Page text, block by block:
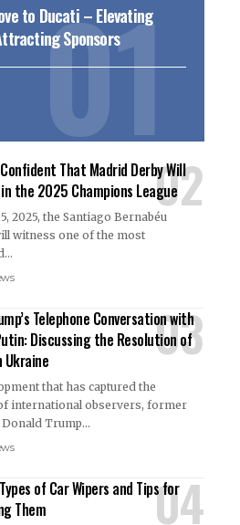
to Ducati – Elevating
Sponsors
That Madrid Derby Will
the 2025 Champions League
2025, the Santiago Bernabéu
witness one of the most
…
Telephone Conversation with
Discussing the Resolution of
Ukraine
that has captured the
international observers, former
Trump…
of Car Wipers and Tips for
Them